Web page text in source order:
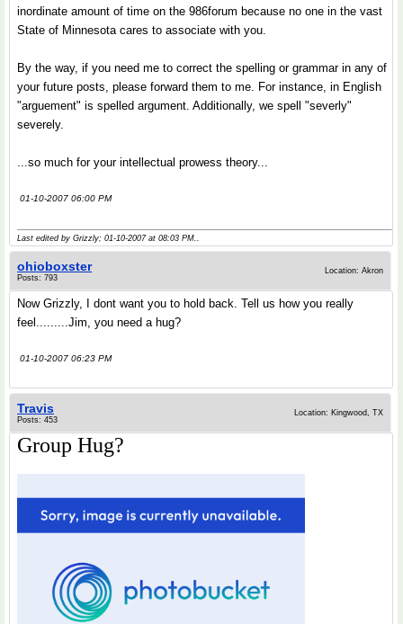
inordinate amount of time on the 986forum because no one in the vast
State of Minnesota cares to associate with you.
By the way, if you need me to correct the spelling or grammar in any of
your future posts, please forward them to me. For instance, in English
"arguement" is spelled argument. Additionally, we spell "severly"
severely.
...so much for your intellectual prowess theory...
01-10-2007 06:00 PM
Last edited by Grizzly; 01-10-2007 at 08:03 PM..
ohioboxster
Posts: 793
Location: Akron
Now Grizzly, I dont want you to hold back. Tell us how you really
feel.........Jim, you need a hug?
01-10-2007 06:23 PM
Travis
Posts: 453
Location: Kingwood, TX
Group Hug?